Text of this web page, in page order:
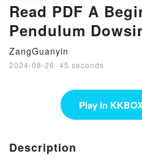
Read PDF A
Pendulum
Hunt
ZangGuanyin
2024-08-26 · 45 seconds
Play in
Description